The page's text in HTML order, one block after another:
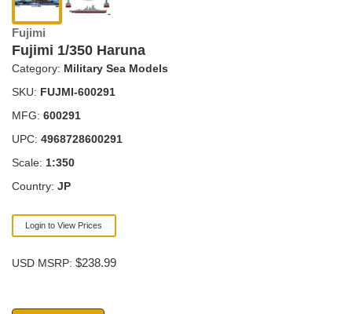
Fujimi
Fujimi 1/350 Haruna
Category: Military Sea Models
SKU: FUJMI-600291
MFG: 600291
UPC: 4968728600291
Scale: 1:350
Country: JP
Login to View Prices
USD MSRP: $238.99